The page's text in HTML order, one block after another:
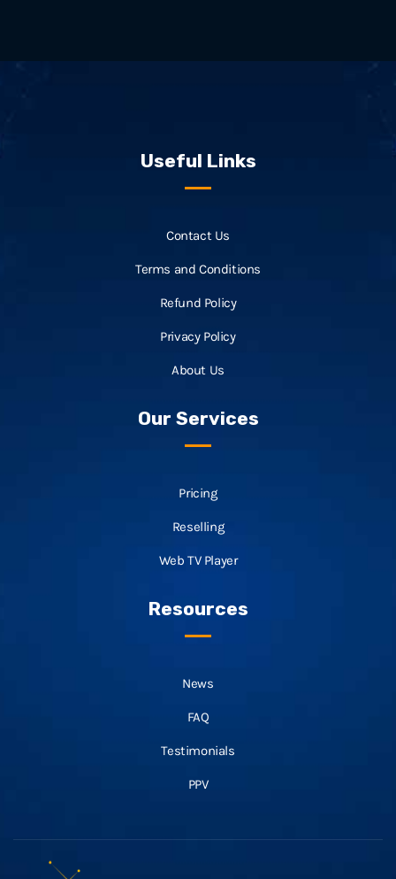
Useful Links
Contact Us
Terms and Conditions
Refund Policy
Privacy Policy
About Us
Our Services
Pricing
Reselling
Web TV Player
Resources
News
FAQ
Testimonials
PPV